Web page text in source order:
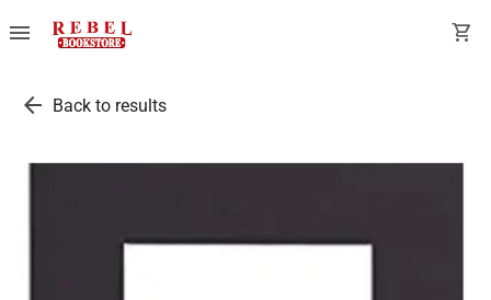
menu shopping_cart
arrow_back Back to results